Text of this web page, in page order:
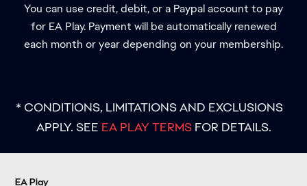
You can use credit, debit, or a Paypal account to pay
for EA Play. Payment will be automatically renewed
each month or year depending on your membership.
* CONDITIONS, LIMITATIONS AND EXCLUSIONS
APPLY. SEE EA PLAY TERMSFOR DETAILS.